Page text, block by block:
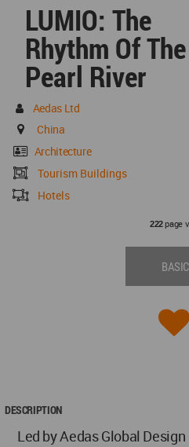
LUMIO: The
Rhythm Of The
Pearl River
Aedas Ltd
China
Architecture
Tourism Buildings
Hotels
222page
BASIC
DESCRIPTION
Led by Aedas Global